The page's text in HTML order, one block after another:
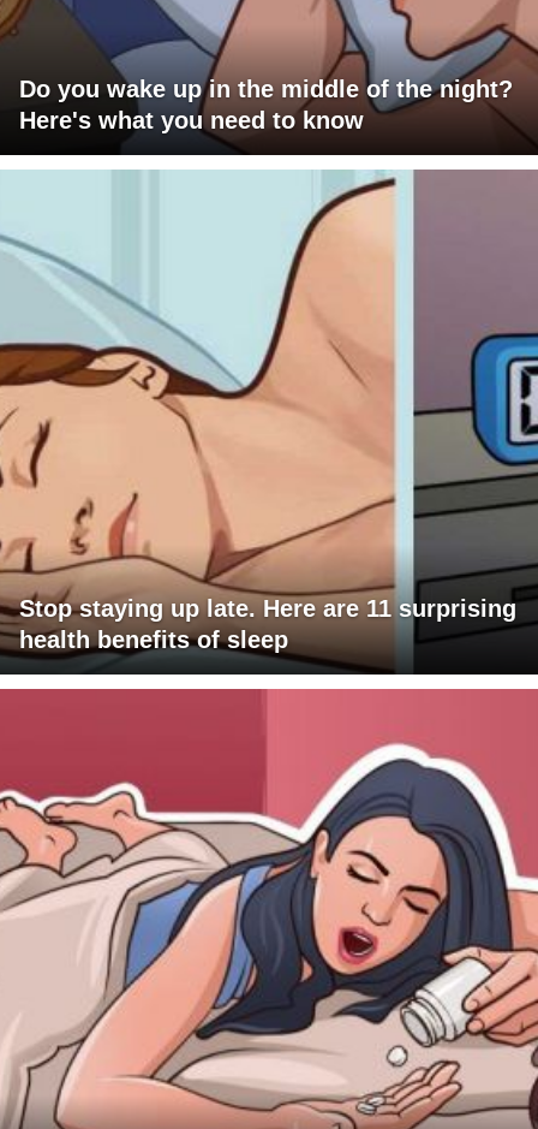
Do you wake up in the middle of the night?
Here's what you need to know
Stop staying up late. Here are 11 surprising
health benefits of sleep